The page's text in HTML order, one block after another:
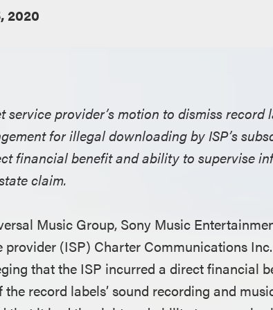
2020
provider’s motion to dismiss record
for illegal downloading by ISP’s
financial benefit and ability to supervise
claim.
Music Group, Sony Music
provider (ISP) Charter Communications
that the ISP incurred a direct financial
record labels’ sound recording and